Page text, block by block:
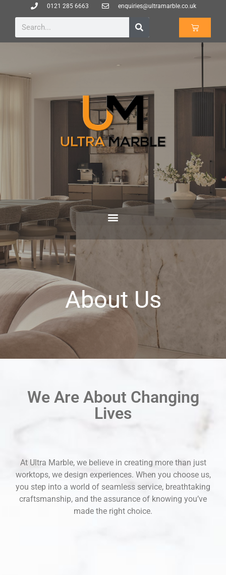
0121 285 6663 enquiries@ultramarble.co.uk
About Us
We Are About Changing
Lives
At Ultra Marble, we believe in creating more than just
worktops, we design experiences. When you choose us,
you step into a world of seamless service, breathtaking
craftsmanship, and the assurance of knowing you’ve
made the right choice.